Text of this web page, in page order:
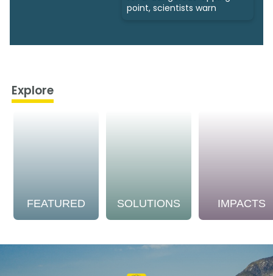
point, scientists warn
Explore
FEATURED SOLUTIONS IMPACTS